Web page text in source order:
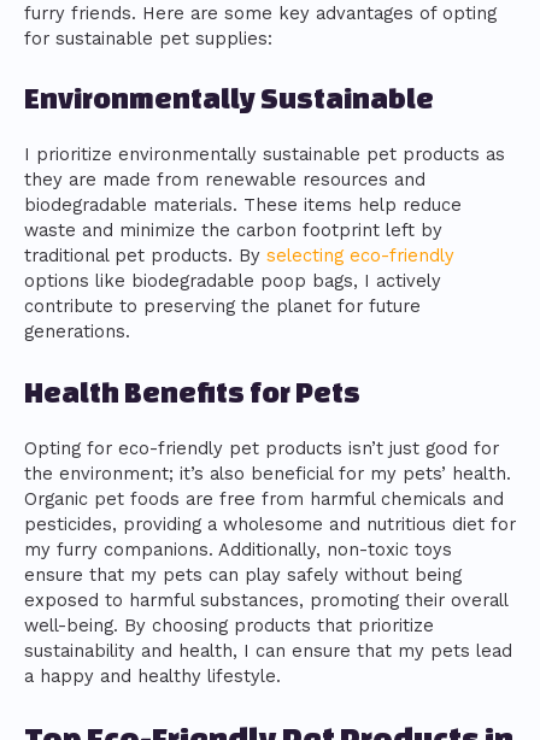
furry friends. Here are some key advantages of opting
for sustainable pet supplies:
Environmentally Sustainable
I prioritize environmentally sustainable pet products as
they are made from renewable resources and
biodegradable materials. These items help reduce
waste and minimize the carbon footprint left by
traditional pet products. By selecting eco-friendly
options like biodegradable poop bags, I actively
contribute to preserving the planet for future
generations.
Health Benefits for Pets
Opting for eco-friendly pet products isn’t just good for
the environment; it’s also beneficial for my pets’ health.
Organic pet foods are free from harmful chemicals and
pesticides, providing a wholesome and nutritious diet for
my furry companions. Additionally, non-toxic toys
ensure that my pets can play safely without being
exposed to harmful substances, promoting their overall
well-being. By choosing products that prioritize
sustainability and health, I can ensure that my pets lead
a happy and healthy lifestyle.